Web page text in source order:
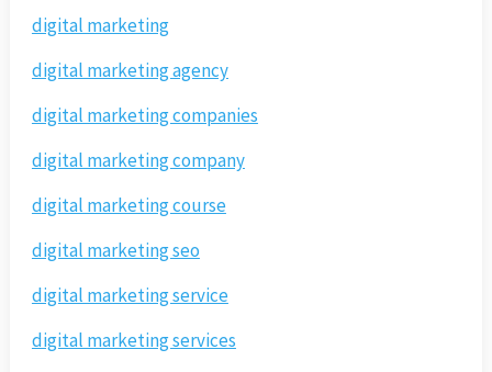
digital marketing
digital marketing agency
digital marketing companies
digital marketing company
digital marketing course
digital marketing seo
digital marketing service
digital marketing services